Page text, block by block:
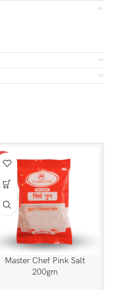
-7%
Master Chef Pink Salt
200gm